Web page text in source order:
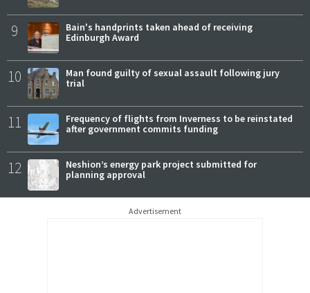
9
Bain's handprints taken ahead of receiving
Edinburgh Award
10
Man found guilty of sexual assault following jury
trial
11
Frequency of flights from Inverness to be reinstated
after government commits funding
12
Neshion’s energy park project submitted for
planning approval
Advertisement